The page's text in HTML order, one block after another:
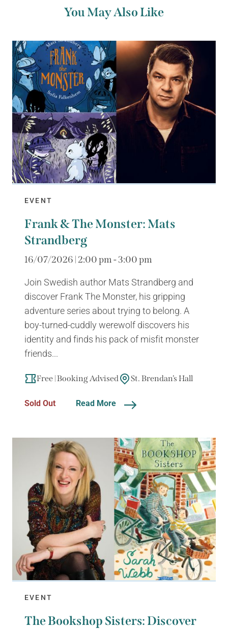
You May Also Like
EVENT
Frank & The Monster: Mats
Strandberg
16/07/2026 | 2:00 pm - 3:00 pm
Join Swedish author Mats Strandberg and
discover Frank The Monster, his gripping
adventure series about trying to belong. A
boy-turned-cuddly werewolf discovers his
identity and finds his pack of misfit monster
friends...
Free | Booking Advised St. Brendan’s Hall
Sold Out Read More
EVENT
The Bookshop Sisters: Discover